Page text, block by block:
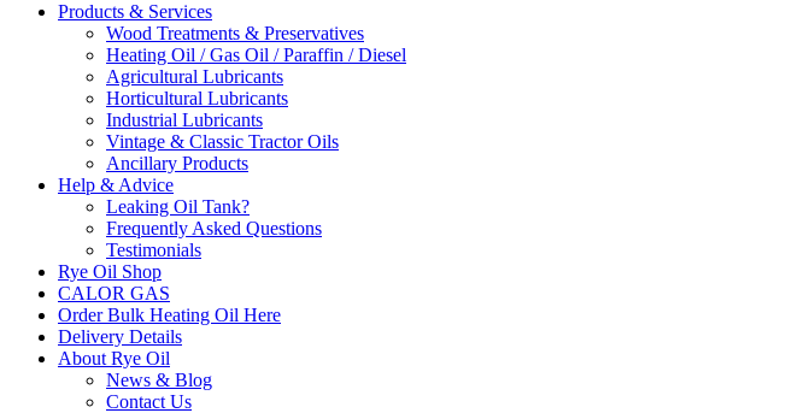
Products & Services
Wood Treatments & Preservatives
Heating Oil / Gas Oil / Paraffin / Diesel
Agricultural Lubricants
Horticultural Lubricants
Industrial Lubricants
Vintage & Classic Tractor Oils
Ancillary Products
Help & Advice
Leaking Oil Tank?
Frequently Asked Questions
Testimonials
Rye Oil Shop
CALOR GAS
Order Bulk Heating Oil Here
Delivery Details
About Rye Oil
News & Blog
Contact Us